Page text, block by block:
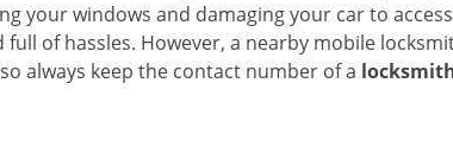
your windows and damaging your car to
of hassles. However, a nearby mobile
always keep the contact number of a